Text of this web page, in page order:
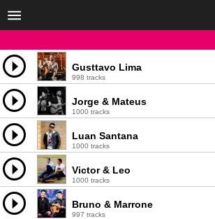
Gusttavo Lima
998 tracks
Jorge & Mateus
1000 tracks
Luan Santana
1000 tracks
Victor & Leo
1000 tracks
Bruno & Marrone
997 tracks